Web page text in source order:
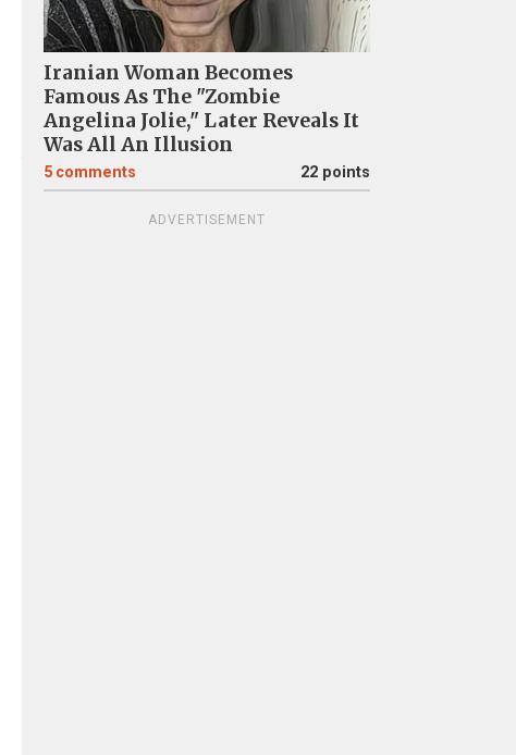
Iranian Woman Becomes
Famous As The "Zombie
Angelina Jolie," Later Reveals It
Was All An Illusion
5 comments 22 points
ADVERTISEMENT